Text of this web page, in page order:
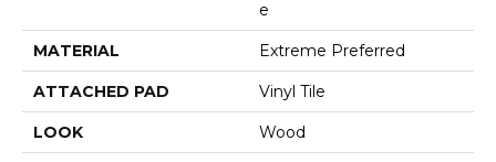
E
MATERIAL Extreme Preferred
ATTACHED PAD Vinyl Tile
LOOK Wood